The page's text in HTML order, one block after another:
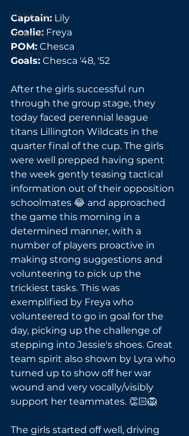
Under 13s
Under 18s
Under 16s
Captain: Lily
Goalie: Freya
POM: Chesca
Goals: Chesca '48, '52
After the girls successful run
through the group stage, they
today faced perennial league
titans Lillington Wildcats in the
quarter final of the cup. The girls
were well prepped having spent
the week gently teasing tactical
information out of their opposition
schoolmates 😂 and approached
the game this morning in a
determined manner, with a
number of players proactive in
making strong suggestions and
volunteering to pick up the
trickiest tasks. This was
exemplified by Freya who
volunteered to go in goal for the
day, picking up the challenge of
stepping into Jessie's shoes. Great
team spirit also shown by Lyra who
turned up to show off her war
wound and very vocally/visibly
support her teammates. 👏🏻🦁
The girls started off well, driving